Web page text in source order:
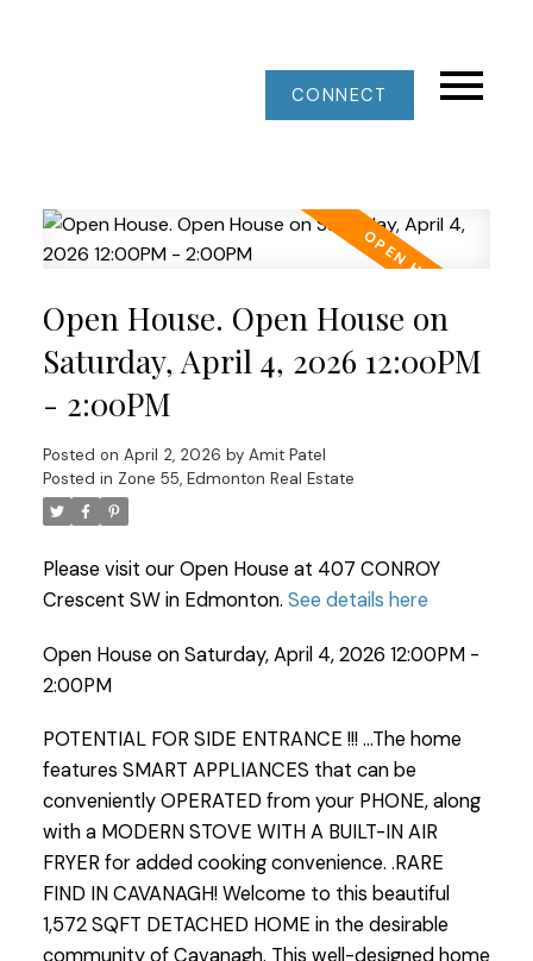
CONNECT
Open House. Open House on
Saturday, April 4, 2026 12:00PM
- 2:00PM
Posted on April 2, 2026 by Amit Patel
Posted in Zone 55, Edmonton Real Estate
Please visit our Open House at 407 CONROY
Crescent SW in Edmonton. See details here
Open House on Saturday, April 4, 2026 12:00PM -
2:00PM
POTENTIAL FOR SIDE ENTRANCE !!! ...The home
features SMART APPLIANCES that can be
conveniently OPERATED from your PHONE, along
with a MODERN STOVE WITH A BUILT-IN AIR
FRYER for added cooking convenience. .RARE
FIND IN CAVANAGH! Welcome to this beautiful
1,572 SQFT DETACHED HOME in the desirable
community of Cavanagh. This well-designed home